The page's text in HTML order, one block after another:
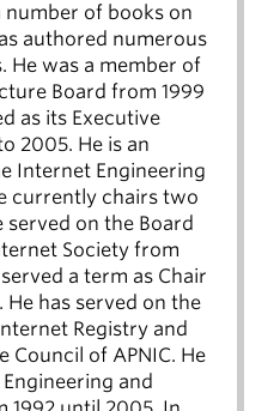
number of books on
authored numerous
He was a member of
Board from 1999
as its Executive
2005. He is an
Internet Engineering
currently chairs two
on the Board
Society from
a term as Chair
He has served on the
Registry and
Council of APNIC. He
and